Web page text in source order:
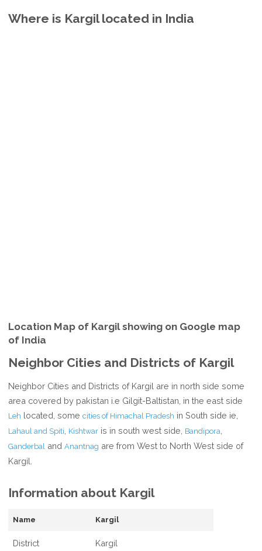
Where is Kargil located in India
Location Map of Kargil showing on Google map
of India
Neighbor Cities and Districts of Kargil
Neighbor Cities and Districts of Kargil are in north side some
area covered by pakistan i.e Gilgit-Baltistan, in the east side
Leh located, somecities of Himachal Pradesh in South side ie,
Lahaul and Spiti Kishtwar is in south west side, Bandipora
Ganderbal andAnantnag are from West to North West side of
Kargil.
Information about Kargil
Name Kargil
District Kargil